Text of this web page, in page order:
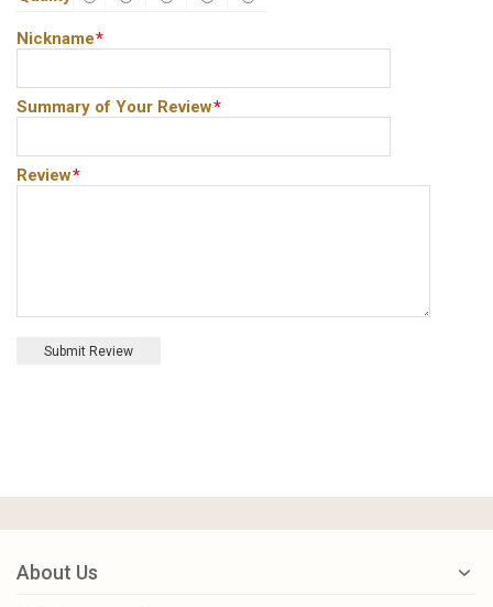
*
Nickname
*
Summary of Your Review
*
Review
Submit Review
About Us